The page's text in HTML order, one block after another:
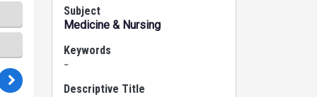
Subject
Medicine & Nursing
Keywords
-
Descriptive Title